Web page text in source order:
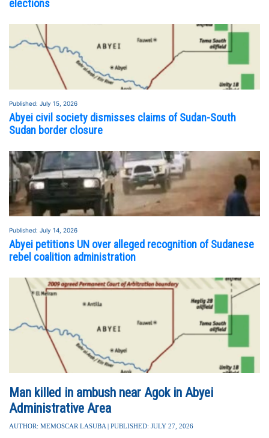
elections
Published: July 15, 2026
Abyei civil society dismisses claims of Sudan-South
Sudan border closure
Published: July 14, 2026
Abyei petitions UN over alleged recognition of Sudanese
rebel coalition administration
FEATURED STORY SEE ALL STORIES
Man killed in ambush near Agok in Abyei
Administrative Area
AUTHOR: MEMOSCAR LASUBA | PUBLISHED: JULY 27, 2026